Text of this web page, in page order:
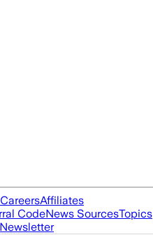
CareersAffiliates
CodeNews SourcesTopics